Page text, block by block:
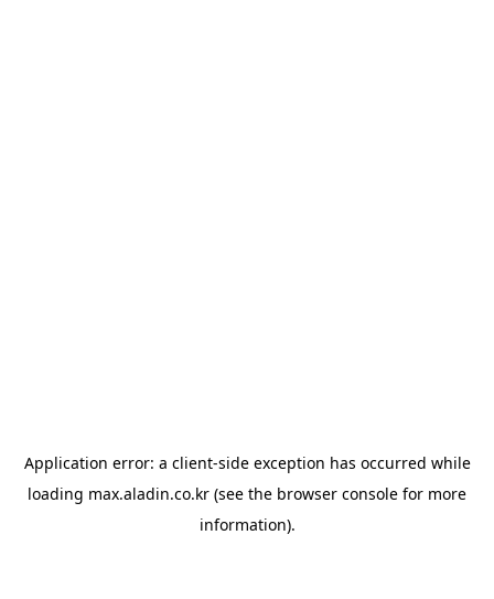
Application error: a client-side exception has occurred while
loading max.aladin.co.kr (see the browser console for more
information).